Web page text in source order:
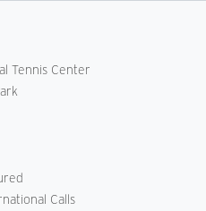
Tennis Center
Calls